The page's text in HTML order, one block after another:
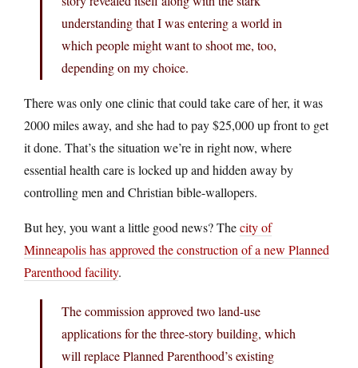
understanding that I was entering a world in
which people might want to shoot me, too,
depending on my choice.
There was only one clinic that could take care of her, it was
2000 miles away, and she had to pay $25,000 up front to get
it done. That’s the situation we’re in right now, where
essential health care is locked up and hidden away by
controlling men and Christian bible-wallopers.
But hey, you want a little good news? Thecity of
Minneapolis has approved the construction of a new Planned
Parenthood facility.
The commission approved two land-use
applications for the three-story building, which
will replace Planned Parenthood’s existing